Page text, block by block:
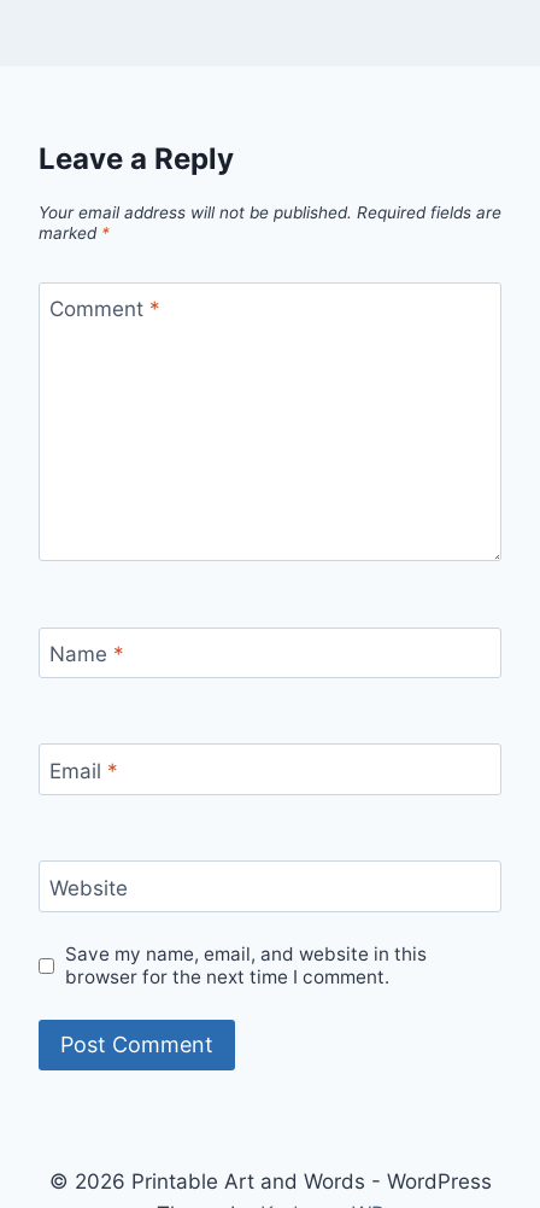
Leave a Reply
Your email address will not be published. Required fields are
marked *
Comment *
Name *
Email *
Website
Save my name, email, and website in this
browser for the next time I comment.
© 2026 Printable Art and Words - WordPress